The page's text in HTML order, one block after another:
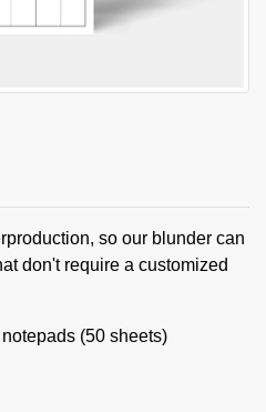
so our blunder can
don't require a customized
(50 sheets)